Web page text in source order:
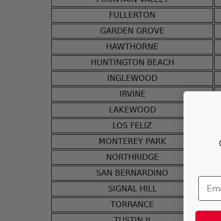
FULLERTON
GARDEN GROVE
HAWTHORNE
HUNTINGTON BEACH
INGLEWOOD
IRVINE
LAKEWOOD
LOS FELIZ
MONTEREY PARK
NORTHRIDGE
SAN BERNARDINO
SIGNAL HILL
TORRANCE